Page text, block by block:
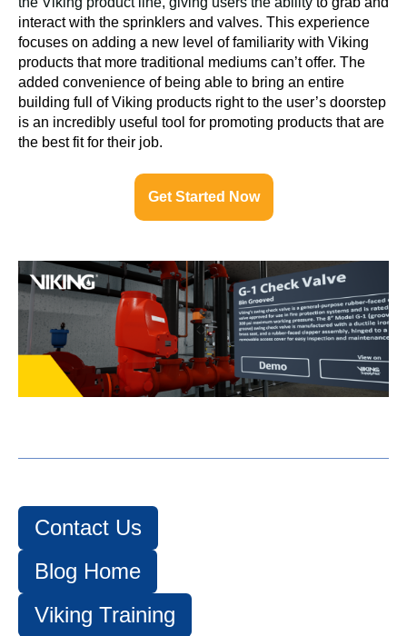
interact with the sprinklers and valves. This experience
focuses on adding a new level of familiarity with Viking
products that more traditional mediums can’t offer. The
added convenience of being able to bring an entire
building full of Viking products right to the user’s doorstep
is an incredibly useful tool for promoting products that are
the best fit for their job.
Get Started Now
Contact Us
Blog Home
Viking Training